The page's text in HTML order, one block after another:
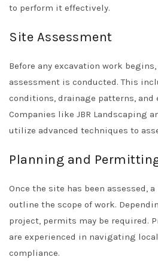
to perform it effectively.
Site Assessment
Before any excavation work
assessment is conducted. This
conditions, drainage patterns,
Companies like JBR Landscaping
utilize advanced techniques to
Planning and
Once the site has been assessed,
outline the scope of work.
project, permits may be required.
are experienced in navigating
compliance.